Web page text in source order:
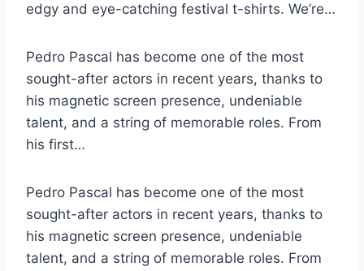
edgy and eye-catching festival t-shirts. We’re…
Pedro Pascal has become one of the most
sought-after actors in recent years, thanks to
his magnetic screen presence, undeniable
talent, and a string of memorable roles. From
his first…
Pedro Pascal has become one of the most
sought-after actors in recent years, thanks to
his magnetic screen presence, undeniable
talent, and a string of memorable roles. From